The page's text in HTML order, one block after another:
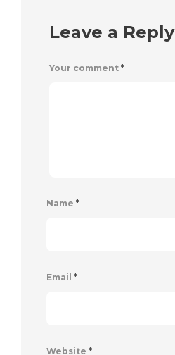
Leave a Reply
Your comment *
Name *
Email *
Website *